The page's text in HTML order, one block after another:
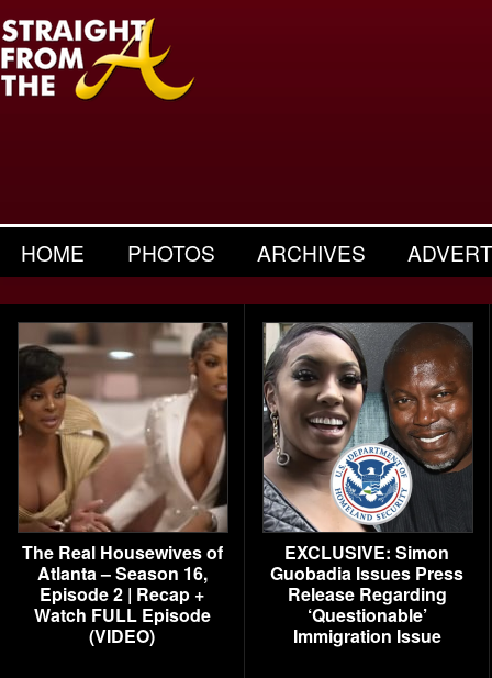
HOME PHOTOS ARCHIVES
The Real Housewives of
Atlanta – Season 16,
Episode 2 | Recap +
Watch FULL Episode
(VIDEO)
EXCLUSIVE: Simon
Guobadia Issues Press
Release Regarding
‘Questionable’
Immigration Issue